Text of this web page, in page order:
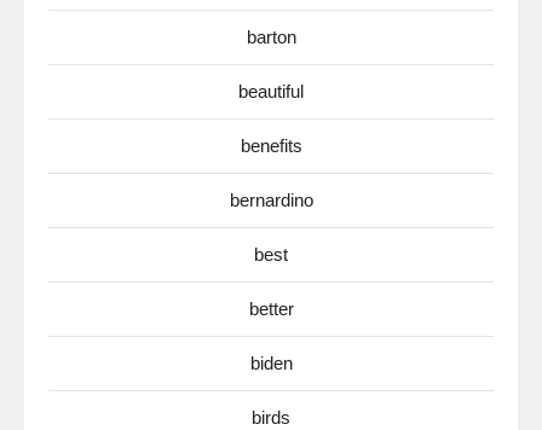
barton
beautiful
benefits
bernardino
best
better
biden
birds